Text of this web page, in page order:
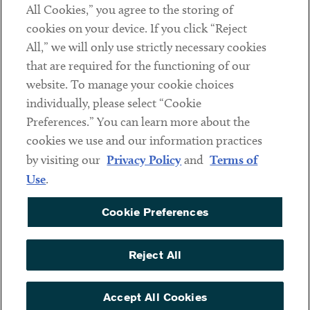
LinkedinTwitterYoutube
Sub footer
DISCLAIMER
PRIVACY POLICY
COOKIE PREFERENCES
ACCESSIBILITY
© Copyright 2026 ArentFox Schiff LLP. All Rights Reserved.
All Cookies,” you agree to the storing of
cookies on your device. If you click “Reject
All,” we will only use strictly necessary cookies
that are required for the functioning of our
website. To manage your cookie choices
individually, please select “Cookie
Preferences.” You can learn more about the
cookies we use and our information practices
by visiting our Privacy Policyand Terms of
Use.
Cookie Preferences
Reject All
Accept All Cookies